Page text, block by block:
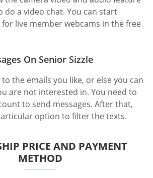
do a video chat. You can start
live member webcams in the free
On Senior Sizzle
the emails you like, or else you can
are not interested in. You need to
to send messages. After that,
option to filter the texts.
PRICE AND PAYMENT
METHOD